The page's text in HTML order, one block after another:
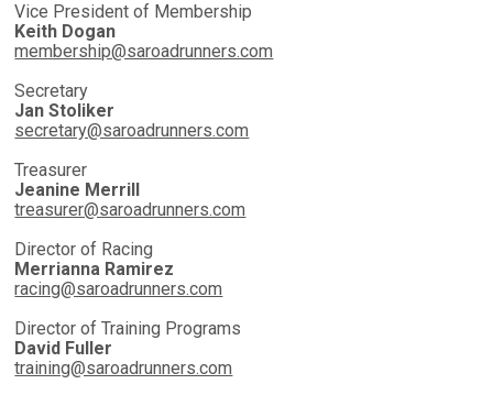
Vice President of Membership
Keith Dogan
membership@saroadrunners.com
Secretary
Jan Stoliker
secretary@saroadrunners.com
Treasurer
Jeanine Merrill
treasurer@saroadrunners.com
Director of Racing
Merrianna Ramirez
racing@saroadrunners.com
Director of Training Programs
David Fuller
training@saroadrunners.com